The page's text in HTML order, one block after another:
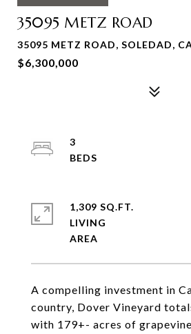
35095 METZ ROAD
35095 METZ ROAD, SOLEDAD,
$6,300,000
A compelling investment in
country, Dover Vineyard
with 179+- acres of
3
1,309 SQ.FT.
LIVING